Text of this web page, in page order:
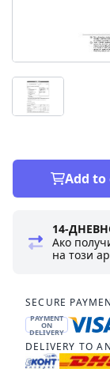
Add to
14-
Ако
на този
SECURE
PAYMENT
ON
DELIVERY
DELIVERY TO